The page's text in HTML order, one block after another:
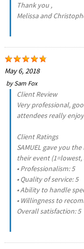
Thank you ,
Melissa and
May 6, 2018
bySam Fox
Client Review
Very professional,
attendees really
Client Ratings
SAMUEL gave you
their event (1=lowest,
• Professionalism: 5
• Quality of service: 5
• Ability to handle
• Willingness to
Overall satisfaction: 5